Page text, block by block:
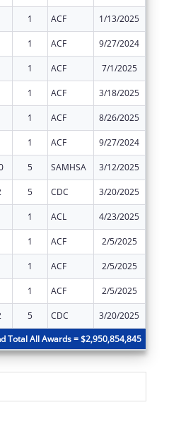
1 ACF 1/13/2025
1 ACF 9/27/2024
1 ACF 7/1/2025
1 ACF 3/18/2025
1 ACF 8/26/2025
1 ACF 9/27/2024
5 SAMHSA 3/12/2025
5 CDC 3/20/2025
1 ACL 4/23/2025
1 ACF 2/5/2025
1 ACF 2/5/2025
1 ACF 2/5/2025
5 CDC 3/20/2025
Total All Awards = $2,950,854,845